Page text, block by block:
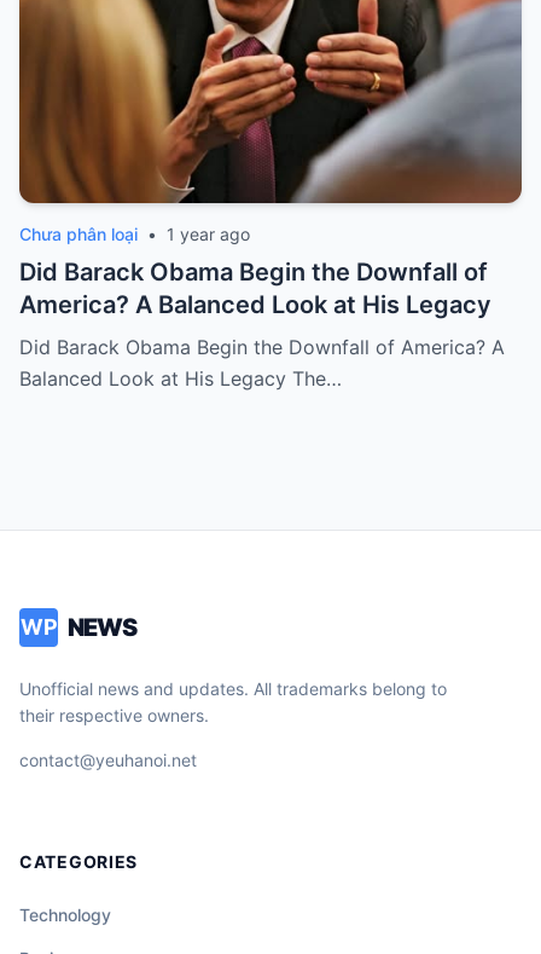
Chưa phân loại • 1 year ago
Did Barack Obama Begin the Downfall of
America? A Balanced Look at His Legacy
Did Barack Obama Begin the Downfall of America? A
Balanced Look at His Legacy The…
WP NEWS
Unofficial news and updates. All trademarks belong to
their respective owners.
contact@yeuhanoi.net
CATEGORIES
Technology